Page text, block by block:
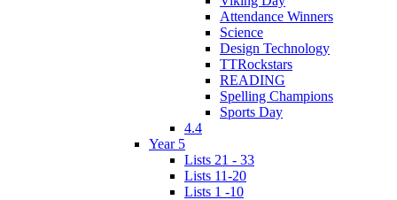
Attendance Winners
Science
Design Technology
TTRockstars
READING
Spelling Champions
Sports Day
4.4
Year 5
Lists 21 - 33
Lists 11-20
Lists 1 -10